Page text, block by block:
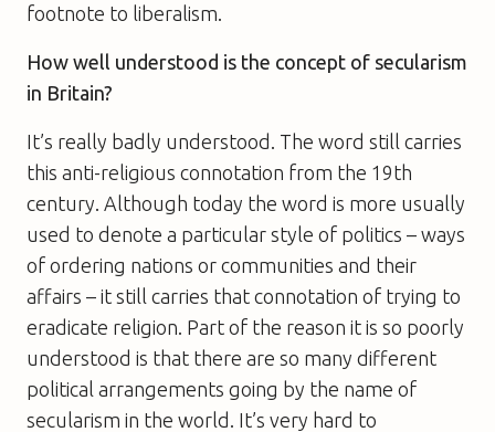
footnote to liberalism.
How well understood is the concept of secularism
in Britain?
It’s really badly understood. The word still carries
this anti-religious connotation from the 19th
century. Although today the word is more usually
used to denote a particular style of politics – ways
of ordering nations or communities and their
affairs – it still carries that connotation of trying to
eradicate religion. Part of the reason it is so poorly
understood is that there are so many different
political arrangements going by the name of
secularism in the world. It’s very hard to